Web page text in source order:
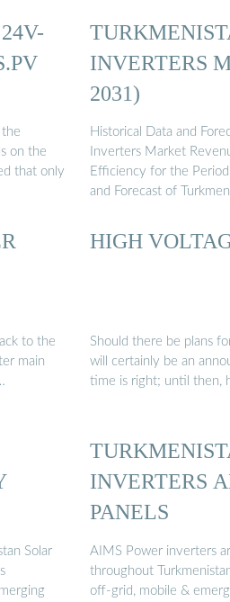
on the
that only
INVERTERS
2031)
Historical Data and
Inverters Market
Efficiency for the
and Forecast of
to the
main
HIGH
Should there be plans
will certainly be an
time is right; until then,
Solar
INVERTERS
PANELS
AIMS Power inverters
throughout
off-grid, mobile &